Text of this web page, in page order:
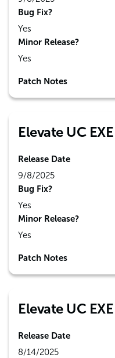
Bug Fix?
Yes
Minor Release?
Yes
Patch Notes
Elevate UC
Release Date
9/8/2025
Bug Fix?
Yes
Minor Release?
Yes
Patch Notes
Elevate UC
Release Date
8/14/2025